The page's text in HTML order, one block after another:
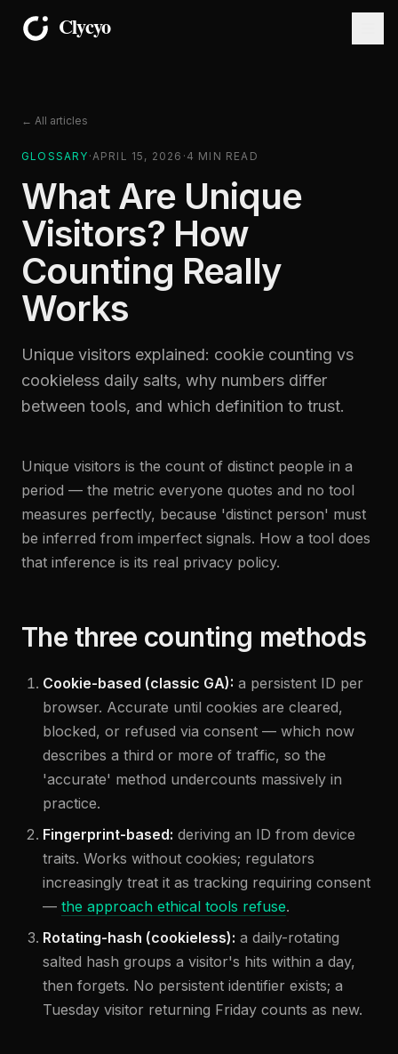
← All articles
GLOSSARY ·APRIL 15, 2026 · 4 MIN READ
What Are Unique
Visitors? How
Counting Really
Works
Unique visitors explained: cookie counting vs
cookieless daily salts, why numbers differ
between tools, and which definition to trust.
Unique visitors is the count of distinct people in a
period — the metric everyone quotes and no tool
measures perfectly, because 'distinct person' must
be inferred from imperfect signals. How a tool does
that inference is its real privacy policy.
The three counting methods
Cookie-based (classic GA): a persistent ID per
browser. Accurate until cookies are cleared,
blocked, or refused via consent — which now
describes a third or more of traffic, so the
'accurate' method undercounts massively in
practice.
Fingerprint-based: deriving an ID from device
traits. Works without cookies; regulators
increasingly treat it as tracking requiring consent
— the approach ethical tools refuse.
Rotating-hash (cookieless): a daily-rotating
salted hash groups a visitor's hits within a day,
then forgets. No persistent identifier exists; a
Tuesday visitor returning Friday counts as new.